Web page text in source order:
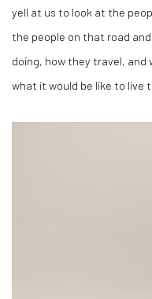
yell at us to look at the
the people on that road
doing, how they travel, and
what it would be like to live